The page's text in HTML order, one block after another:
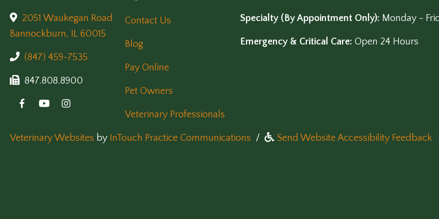
2051 Waukegan Road
Bannockburn, IL 60015
(847) 459-7535
847.808.8900
Contact Us
Blog
Pay Online
Pet Owners
Veterinary Professionals
Specialty (By Appointment Only): Monday -
Emergency & Critical Care: Open 24 Hours
Veterinary Websites (opens in a new window)
by InTouch Practice Communications (opens in a new window)
/ Send Website Accessibility Feedback